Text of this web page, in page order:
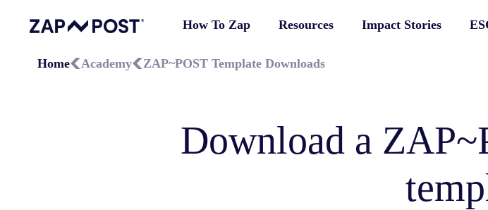
How To Zap Resources Impact Stories
Home Academy ZAP~POST Template Downloads
Download a